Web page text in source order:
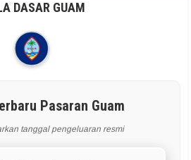
DASAR GUAM
Pasaran Guam
tanggal pengeluaran resmi